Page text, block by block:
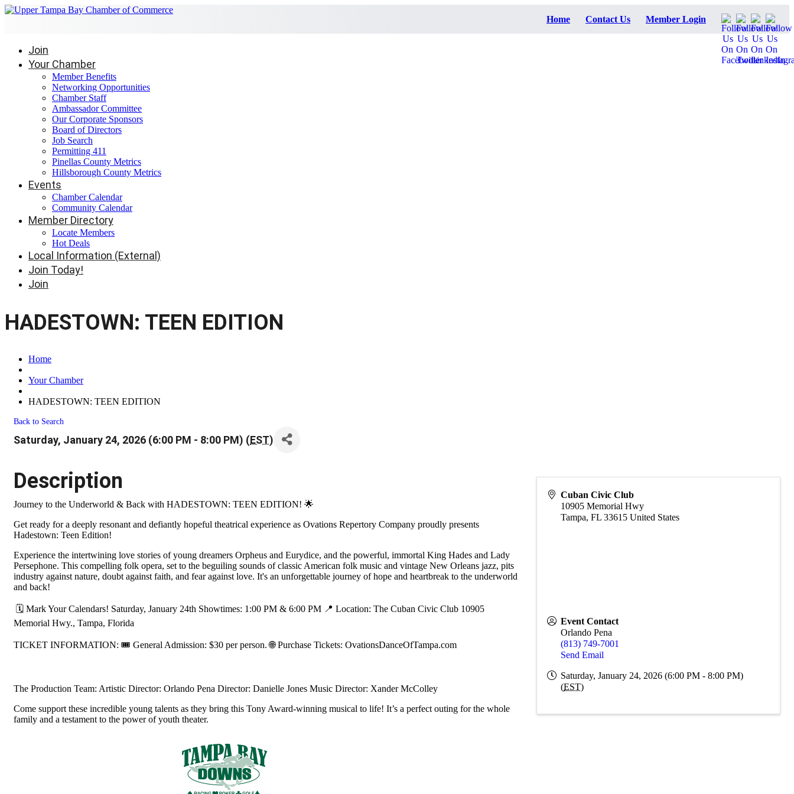
Home Contact Us Member Login
Join
Your Chamber
Member Benefits
Networking Opportunities
Chamber Staff
Ambassador Committee
Our Corporate Sponsors
Board of Directors
Job Search
Permitting 411
Pinellas County Metrics
Hillsborough County Metrics
Events
Chamber Calendar
Community Calendar
Member Directory
Locate Members
Hot Deals
Local Information (External)
Join Today!
Join
HADESTOWN: TEEN EDITION
Home
Your Chamber
HADESTOWN: TEEN EDITION
Back to Search
Saturday, January 24, 2026 (6:00 PM - 8:00 PM) (EST)
Description
Journey to the Underworld & Back with HADESTOWN: TEEN EDITION! 🌟
Get ready for a deeply resonant and defiantly hopeful theatrical experience as Ovations Repertory Company proudly presents
Hadestown: Teen Edition!
Experience the intertwining love stories of young dreamers Orpheus and Eurydice, and the powerful, immortal King Hades and Lady
Persephone. This compelling folk opera, set to the beguiling sounds of classic American folk music and vintage New Orleans jazz, pits
industry against nature, doubt against faith, and fear against love. It's an unforgettable journey of hope and heartbreak to the underworld
and back!
🗓️ Mark Your Calendars! Saturday, January 24th Showtimes: 1:00 PM & 6:00 PM 📍 Location: The Cuban Civic Club 10905
Memorial Hwy., Tampa, Florida
TICKET INFORMATION: 🎟️ General Admission: $30 per person. 🌐 Purchase Tickets: OvationsDanceOfTampa.com
The Production Team: Artistic Director: Orlando Pena Director: Danielle Jones Music Director: Xander McColley
Come support these incredible young talents as they bring this Tony Award-winning musical to life! It’s a perfect outing for the whole
family and a testament to the power of youth theater.
Cuban Civic Club
10905 Memorial Hwy
Tampa,FL 33615 United States
Event Contact
Orlando Pena
(813) 749-7001
Send Email
Saturday, January 24, 2026 (6:00 PM - 8:00 PM)
(EST)